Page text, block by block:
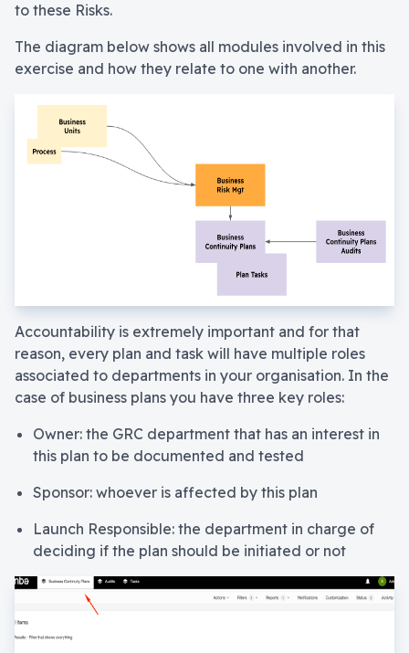
to these Risks.
The diagram below shows all modules involved in this
exercise and how they relate to one with another.
Accountability is extremely important and for that
reason, every plan and task will have multiple roles
associated to departments in your organisation. In the
case of business plans you have three key roles:
Owner: the GRC department that has an interest in
this plan to be documented and tested
Sponsor: whoever is affected by this plan
Launch Responsible: the department in charge of
deciding if the plan should be initiated or not